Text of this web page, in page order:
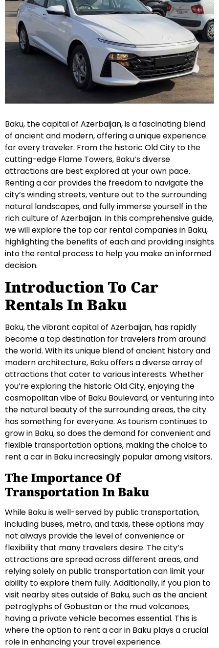
Baku, the capital of Azerbaijan, is a fascinating blend
of ancient and modern, offering a unique experience
for every traveler. From the historic Old City to the
cutting-edge Flame Towers, Baku’s diverse
attractions are best explored at your own pace.
Renting a car provides the freedom to navigate the
city’s winding streets, venture out to the surrounding
natural landscapes, and fully immerse yourself in the
rich culture of Azerbaijan. In this comprehensive guide,
we will explore the top car rental companies in Baku,
highlighting the benefits of each and providing insights
into the rental process to help you make an informed
decision.
Introduction To Car
Rentals In Baku
Baku, the vibrant capital of Azerbaijan, has rapidly
become a top destination for travelers from around
the world. With its unique blend of ancient history and
modern architecture, Baku offers a diverse array of
attractions that cater to various interests. Whether
you’re exploring the historic Old City, enjoying the
cosmopolitan vibe of Baku Boulevard, or venturing into
the natural beauty of the surrounding areas, the city
has something for everyone. As tourism continues to
grow in Baku, so does the demand for convenient and
flexible transportation options, making the choice to
rent a car in Baku increasingly popular among visitors.
The Importance Of
Transportation In Baku
While Baku is well-served by public transportation,
including buses, metro, and taxis, these options may
not always provide the level of convenience or
flexibility that many travelers desire. The city’s
attractions are spread across different areas, and
relying solely on public transportation can limit your
ability to explore them fully. Additionally, if you plan to
visit nearby sites outside of Baku, such as the ancient
petroglyphs of Gobustan or the mud volcanoes,
having a private vehicle becomes essential. This is
where the option to rent a car in Baku plays a crucial
role in enhancing your travel experience.